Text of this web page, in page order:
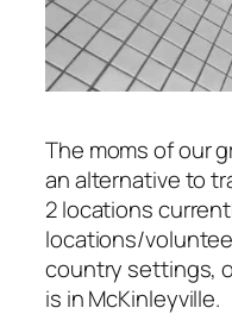
The moms of our
an alternative to
2 locations
locations/
country settings,
is in McKinleyville.